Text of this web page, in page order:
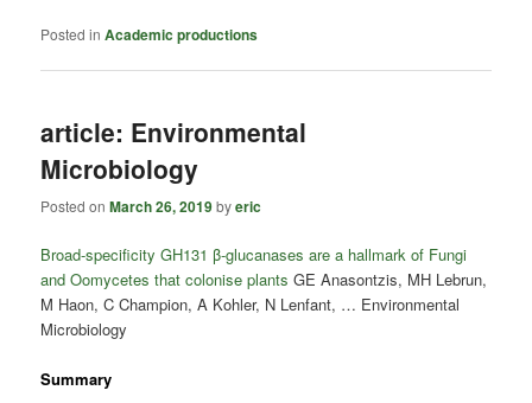
Posted in Academic productions
article: Environmental
Microbiology
Posted onMarch 26, 2019byeric
Broad‐specificity GH131 β‐glucanases are a hallmark of Fungi
and Oomycetes that colonise plantsGE Anasontzis, MH Lebrun,
M Haon, C Champion, A Kohler, N Lenfant, … Environmental
Microbiology
Summary